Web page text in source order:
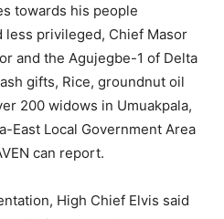
towards his people
privileged, Chief Masor
and the Agujegbe-1 of Delta
gifts, Rice, groundnut oil
200 widows in Umuakpala,
East Local Government Area
can report.
High Chief Elvis said